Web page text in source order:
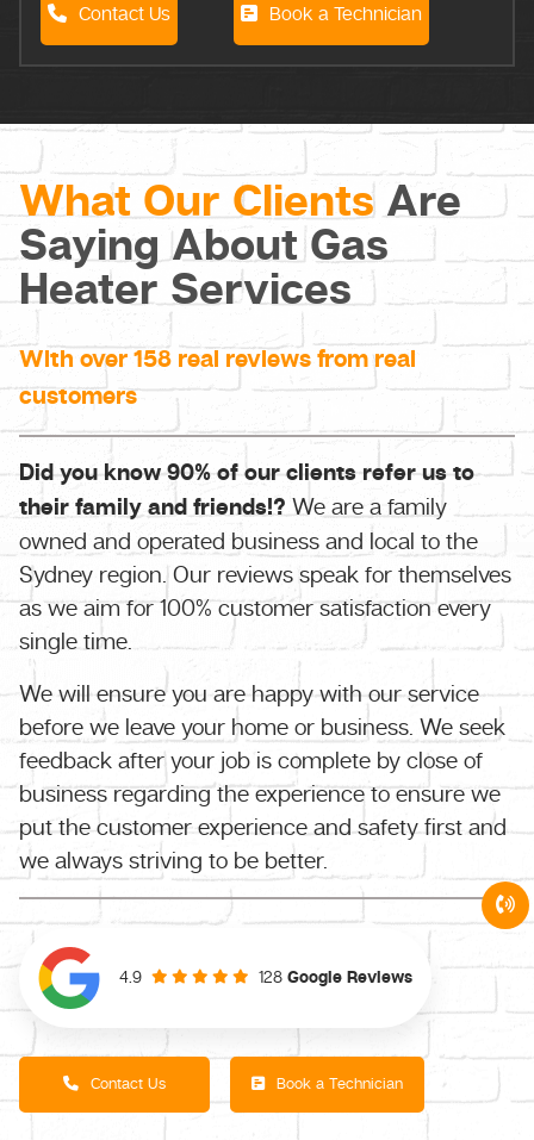
Contact Us Book a Technician
What Our ClientsAre
Saying About Gas
Heater Services
With over 158 real reviews from real
customers
Did you know 90% of our clients refer us to
their family and friends!? We are a family
owned and operated business and local to the
Sydney region. Our reviews speak for themselves
as we aim for 100% customer satisfaction every
single time.
We will ensure you are happy with our service
before we leave your home or business. We seek
feedback after your job is complete by close of
business regarding the experience to ensure we
put the customer experience and safety first and
we always striving to be better.
4.9 128 Google Reviews
Contact Us Book a Technician